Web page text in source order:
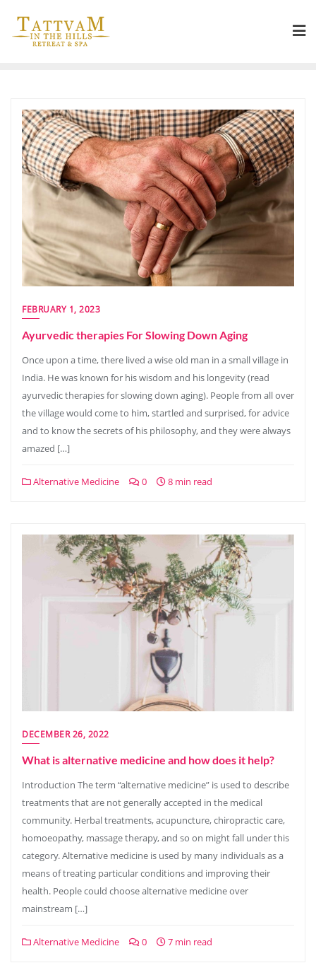
FEBRUARY 1, 2023
Ayurvedic therapies For Slowing Down Aging
Once upon a time, there lived a wise old man in a small village in
India. He was known for his wisdom and his longevity (read
ayurvedic therapies for slowing down aging). People from all over
the village would come to him, startled and surprised, for advice
and to know the secrets of his philosophy, and they were always
amazed […]
Alternative Medicine 0 8 min read
DECEMBER 26, 2022
What is alternative medicine and how does it help?
Introduction The term “alternative medicine” is used to describe
treatments that are not generally accepted in the medical
community. Herbal treatments, acupuncture, chiropractic care,
homoeopathy, massage therapy, and so on might fall under this
category. Alternative medicine is used by many individuals as a
means of treating particular conditions and improving their
health. People could choose alternative medicine over
mainstream […]
Alternative Medicine 0 7 min read